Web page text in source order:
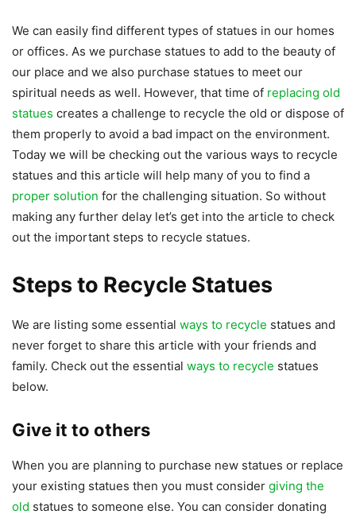
We can easily find different types of statues in our homes
or offices. As we purchase statues to add to the beauty of
our place and we also purchase statues to meet our
spiritual needs as well. However, that time of replacing old
statues creates a challenge to recycle the old or dispose of
them properly to avoid a bad impact on the environment.
Today we will be checking out the various ways to recycle
statues and this article will help many of you to find a
proper solution for the challenging situation. So without
making any further delay let’s get into the article to check
out the important steps to recycle statues.
Steps to Recycle Statues
We are listing some essential ways to recycle statues and
never forget to share this article with your friends and
family. Check out the essential ways to recycle statues
below.
Give it to others
When you are planning to purchase new statues or replace
your existing statues then you must consider giving the
old statues to someone else. You can consider donating